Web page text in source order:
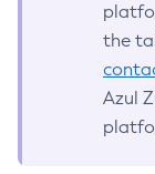
the
Azul